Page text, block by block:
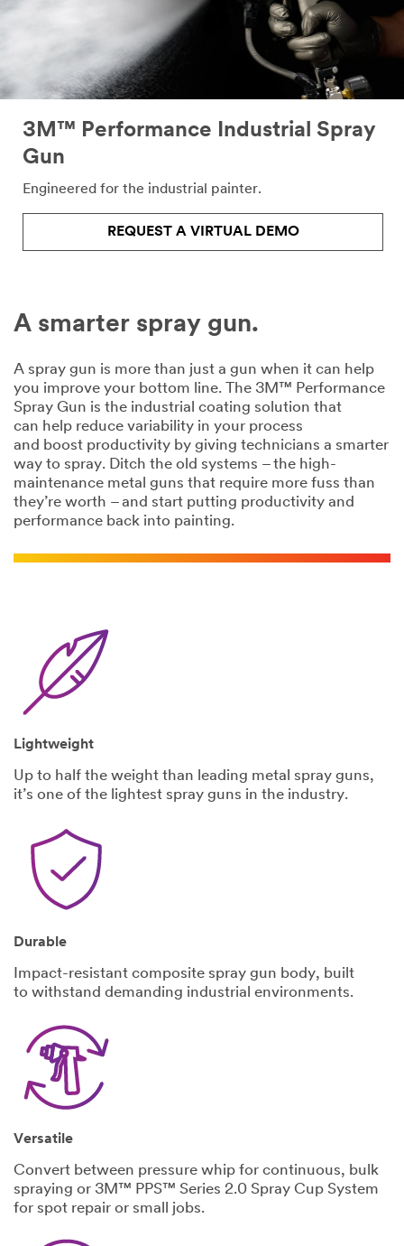
form
respond
shortly
to
your
email
All fields are
Last Name
Company
Name
Phone Number
City
n
State
Select One
al Code
describes your
primary
business?
Select One
What is
of your
business?
3M™ Performance Industrial Spray
Gun
Engineered for the industrial painter.
REQUEST A VIRTUAL DEMO
A smarter spray gun.
A spray gun is more than just a gun when it can help
you improve your bottom line. The 3M™ Performance
Spray Gun is the industrial coating solution that
can help reduce variability in your process
and boost productivity by giving technicians a smarter
way to spray. Ditch the old systems – the high-
maintenance metal guns that require more fuss than
they’re worth – and start putting productivity and
performance back into painting.
Lightweight
Up to half the weight than leading metal spray guns,
it’s one of the lightest spray guns in the industry.
Durable
Impact-resistant composite spray gun body, built
to withstand demanding industrial environments.
Versatile
Convert between pressure whip for continuous, bulk
spraying or 3M™ PPS™ Series 2.0 Spray Cup System
for spot repair or small jobs.